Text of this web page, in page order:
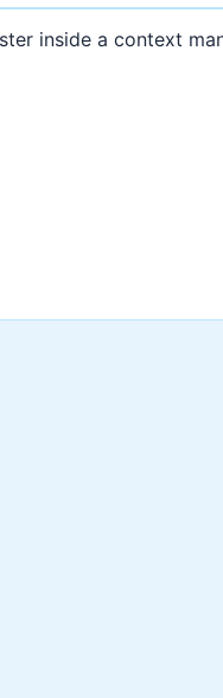
inside a context